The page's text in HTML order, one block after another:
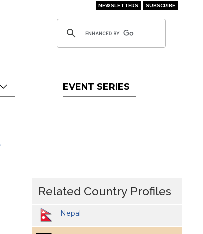
NEWSLETTERS SUBSCRIBE
EVENT SERIES
Related Country Profiles
Nepal